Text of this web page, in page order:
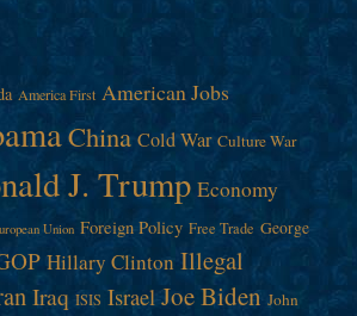
America First American Jobs
China Cold War Culture War
J. Trump Economy
Union Foreign Policy Free Trade George
Hillary Clinton Illegal
Iraq ISIS Israel Joe Biden John